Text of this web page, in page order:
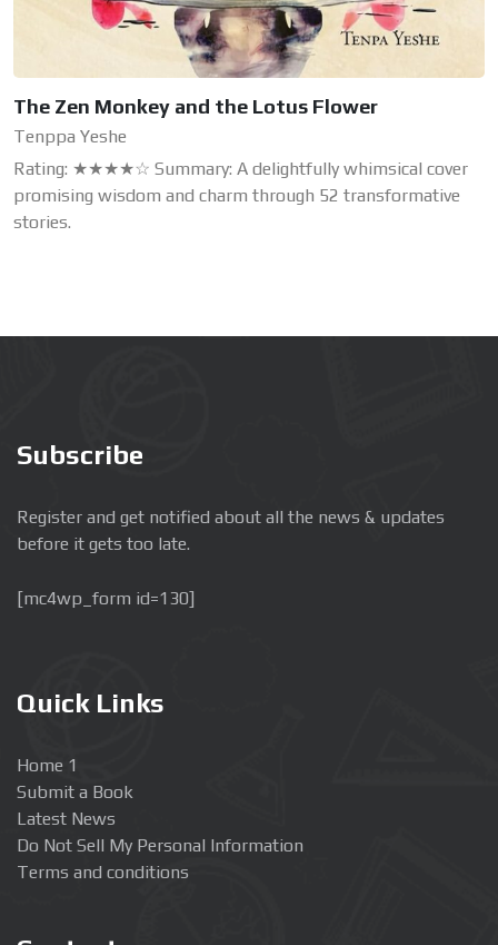
The Zen Monkey and the Lotus Flower
Tenppa Yeshe
Rating: ★★★★☆ Summary: A delightfully whimsical cover
promising wisdom and charm through 52 transformative
stories.
Subscribe
Register and get notified about all the news & updates
before it gets too late.
[mc4wp_form id=130]
Quick Links
Home 1
Submit a Book
Latest News
Do Not Sell My Personal Information
Terms and conditions